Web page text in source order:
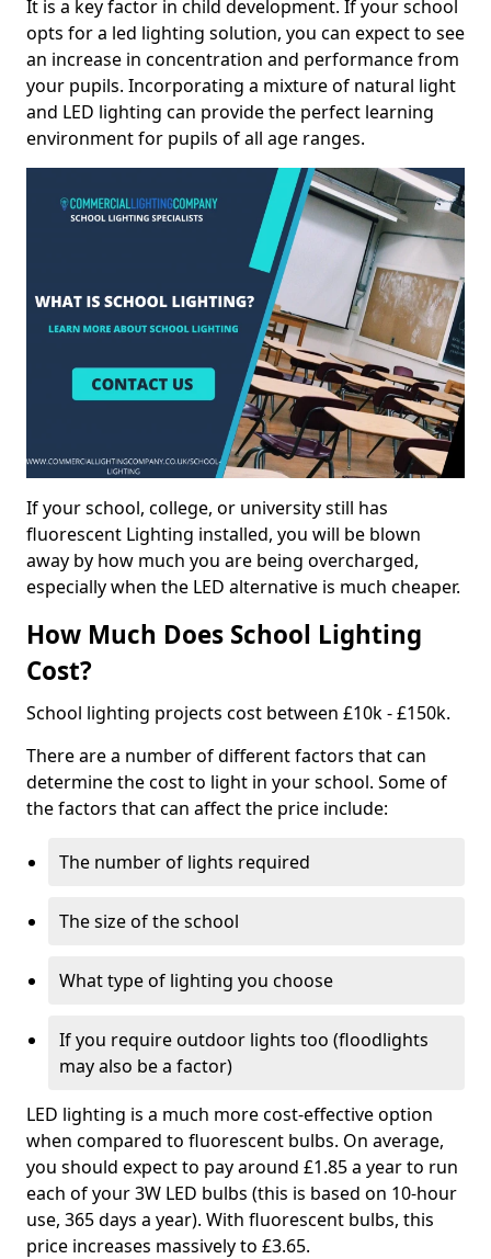
It is a key factor in child development. If your school
opts for a led lighting solution, you can expect to see
an increase in concentration and performance from
your pupils. Incorporating a mixture of natural light
and LED lighting can provide the perfect learning
environment for pupils of all age ranges.
If your school, college, or university still has
fluorescent Lighting installed, you will be blown
away by how much you are being overcharged,
especially when the LED alternative is much cheaper.
How Much Does School Lighting
Cost?
School lighting projects cost between £10k - £150k.
There are a number of different factors that can
determine the cost to light in your school. Some of
the factors that can affect the price include:
The number of lights required
The size of the school
What type of lighting you choose
If you require outdoor lights too (floodlights
may also be a factor)
LED lighting is a much more cost-effective option
when compared to fluorescent bulbs. On average,
you should expect to pay around £1.85 a year to run
each of your 3W LED bulbs (this is based on 10-hour
use, 365 days a year). With fluorescent bulbs, this
price increases massively to £3.65.